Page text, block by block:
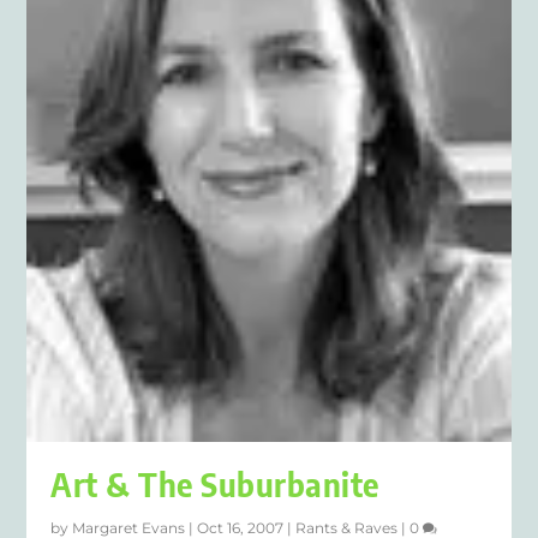
Art & The Suburbanite
by Margaret Evans |Oct 16, 2007 | Rants & Raves |0